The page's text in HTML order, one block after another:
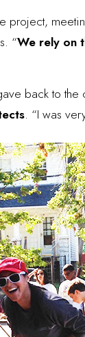
project,
“We rely on
back to the
. “I was